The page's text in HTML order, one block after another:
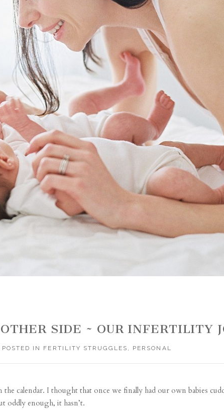
SIDE ~ OUR INFERTILITY
POSTED IN FERTILITY STRUGGLES , PERSONAL
calendar. I thought that once we finally had our own babies
oddly enough, it hasn’t.